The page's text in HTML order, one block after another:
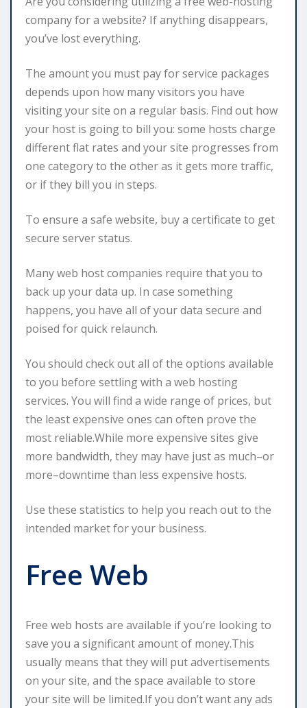
company for a website? If anything disappears,
you’ve lost everything.
The amount you must pay for service packages
depends upon how many visitors you have
visiting your site on a regular basis. Find out how
your host is going to bill you: some hosts charge
different flat rates and your site progresses from
one category to the other as it gets more traffic,
or if they bill you in steps.
To ensure a safe website, buy a certificate to get
secure server status.
Many web host companies require that you to
back up your data up. In case something
happens, you have all of your data secure and
poised for quick relaunch.
You should check out all of the options available
to you before settling with a web hosting
services. You will find a wide range of prices, but
the least expensive ones can often prove the
most reliable.While more expensive sites give
more bandwidth, they may have just as much–or
more–downtime than less expensive hosts.
Use these statistics to help you reach out to the
intended market for your business.
Free Web
Free web hosts are available if you’re looking to
save you a significant amount of money.This
usually means that they will put advertisements
on your site, and the space available to store
your site will be limited.If you don’t want any ads